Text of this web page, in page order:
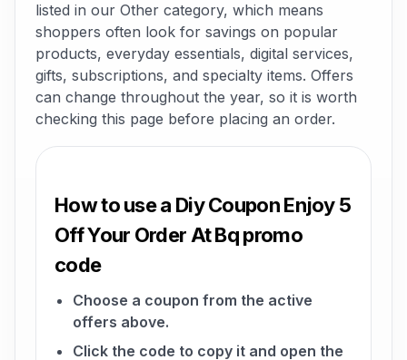
listed in our Other category, which means
shoppers often look for savings on popular
products, everyday essentials, digital services,
gifts, subscriptions, and specialty items. Offers
can change throughout the year, so it is worth
checking this page before placing an order.
How to use a Diy Coupon Enjoy 5
Off Your Order At Bq promo
code
Choose a coupon from the active
offers above.
Click the code to copy it and open the